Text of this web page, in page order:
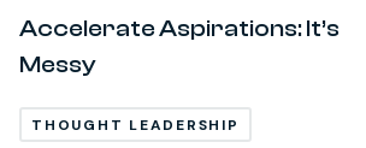
Accelerate Aspirations: It’s
Messy
THOUGHT LEADERSHIP